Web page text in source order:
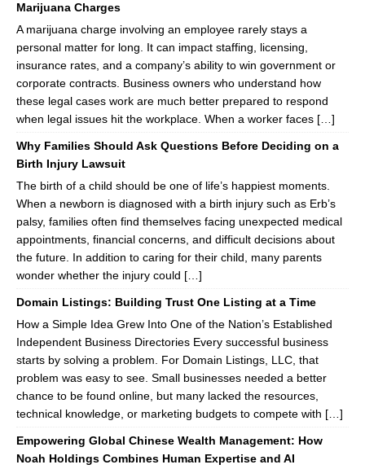
Marijuana Charges
A marijuana charge involving an employee rarely stays a
personal matter for long. It can impact staffing, licensing,
insurance rates, and a company’s ability to win government or
corporate contracts. Business owners who understand how
these legal cases work are much better prepared to respond
when legal issues hit the workplace. When a worker faces […]
Why Families Should Ask Questions Before Deciding on a
Birth Injury Lawsuit
The birth of a child should be one of life’s happiest moments.
When a newborn is diagnosed with a birth injury such as Erb’s
palsy, families often find themselves facing unexpected medical
appointments, financial concerns, and difficult decisions about
the future. In addition to caring for their child, many parents
wonder whether the injury could […]
Domain Listings: Building Trust One Listing at a Time
How a Simple Idea Grew Into One of the Nation’s Established
Independent Business Directories Every successful business
starts by solving a problem. For Domain Listings, LLC, that
problem was easy to see. Small businesses needed a better
chance to be found online, but many lacked the resources,
technical knowledge, or marketing budgets to compete with […]
Empowering Global Chinese Wealth Management: How
Noah Holdings Combines Human Expertise and AI